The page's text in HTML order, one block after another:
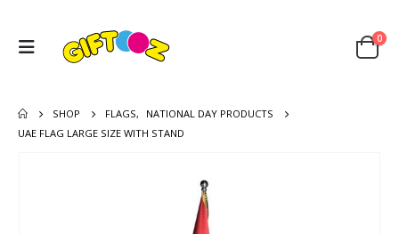
0
SHOP FLAGS,
NATIONAL DAY PRODUCTS
UAE FLAG LARGE SIZE WITH STAND